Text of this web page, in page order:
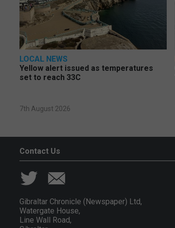
LOCAL NEWS
Yellow alert issued as temperatures
set to reach 33C
7th August 2026
Contact Us
Gibraltar Chronicle (Newspaper) Ltd,
Watergate House,
Line Wall Road,